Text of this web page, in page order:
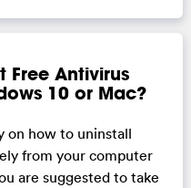
Free Antivirus
10 or Mac?
on how to uninstall
from your computer
are suggested to take